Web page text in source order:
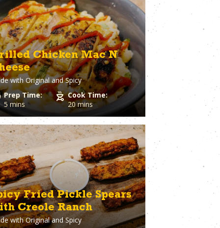
Chicken
Vegetables
Venison
Vinegar
Vodka
Walnuts
White Onion
Whole Chicken
Wonton wrappers
Worcestershire sauce
Yellow Onion
Yogurt
Zuchinni
Chicken Mac N
withOriginal and Spicy
Prep Time:
5 mins
Cook Time:
20 mins
Fried Pickle Spears
Creole Ranch
withOriginal and Spicy